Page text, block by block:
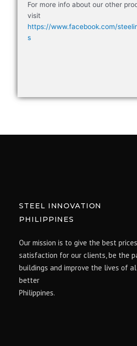
For more info about our other
visit
https://www.facebook.com/
s
STEEL INNOVATION
PHILIPPINES
Our mission is to give the best
satisfaction for our clients, be the
buildings and improve the lives of
better
Philippines.